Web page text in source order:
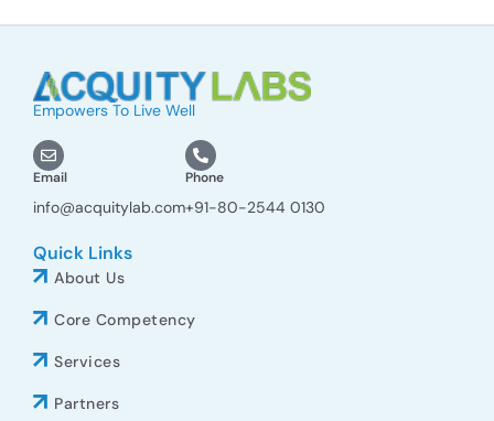
Empowers To Live Well
Email
info@acquitylab.com
Phone
+91-80-2544 0130
Quick Links
About Us
Core Competency
Services
Partners